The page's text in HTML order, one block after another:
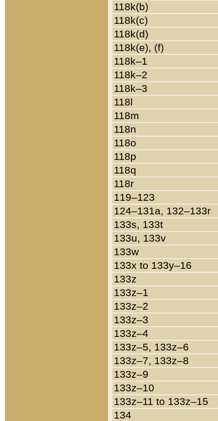
118k(b)
118k(c)
118k(d)
118k(e), (f)
118k–1
118k–2
118k–3
118l
118m
118n
118o
118p
118q
118r
119–123
124–131a, 132–133r
133s, 133t
133u, 133v
133w
133x to 133y–16
133z
133z–1
133z–2
133z–3
133z–4
133z–5, 133z–6
133z–7, 133z–8
133z–9
133z–10
133z–11 to 133z–15
134